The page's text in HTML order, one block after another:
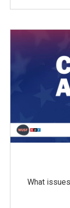
What